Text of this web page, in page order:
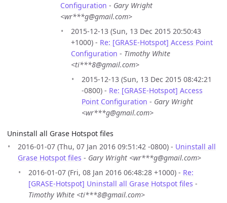
Configuration - Gary Wright
<wr***g@gmail.com>
2015-12-13 (Sun, 13 Dec 2015 20:50:43
+1000) - Re: [GRASE-Hotspot] Access Point
Configuration - Timothy White
<ti***8@gmail.com>
2015-12-13 (Sun, 13 Dec 2015 08:42:21
-0800) - Re: [GRASE-Hotspot] Access
Point Configuration - Gary Wright
<wr***g@gmail.com>
Uninstall all Grase Hotspot files
2016-01-07 (Thu, 07 Jan 2016 09:51:42 -0800) - Uninstall all
Grase Hotspot files - Gary Wright <wr***g@gmail.com>
2016-01-07 (Fri, 08 Jan 2016 06:48:28 +1000) - Re:
[GRASE-Hotspot] Uninstall all Grase Hotspot files -
Timothy White <ti***8@gmail.com>